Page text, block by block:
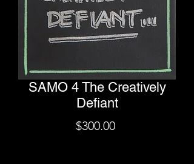
SAMO 4 The Creatively
Defiant
$300.00Price